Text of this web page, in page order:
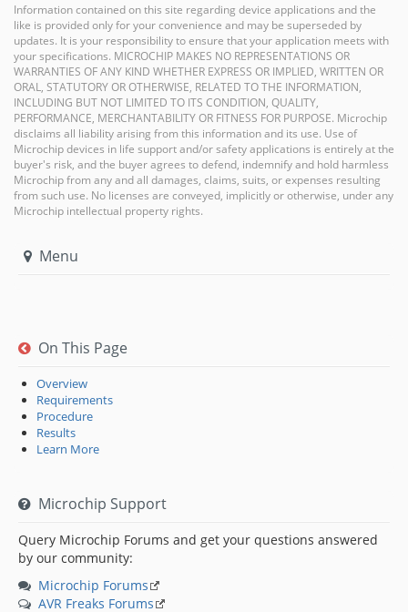
Information contained on this site regarding device applications and the
like is provided only for your convenience and may be superseded by
updates. It is your responsibility to ensure that your application meets with
your specifications. MICROCHIP MAKES NO REPRESENTATIONS OR
WARRANTIES OF ANY KIND WHETHER EXPRESS OR IMPLIED, WRITTEN OR
ORAL, STATUTORY OR OTHERWISE, RELATED TO THE INFORMATION,
INCLUDING BUT NOT LIMITED TO ITS CONDITION, QUALITY,
PERFORMANCE, MERCHANTABILITY OR FITNESS FOR PURPOSE. Microchip
disclaims all liability arising from this information and its use. Use of
Microchip devices in life support and/or safety applications is entirely at the
buyer's risk, and the buyer agrees to defend, indemnify and hold harmless
Microchip from any and all damages, claims, suits, or expenses resulting
from such use. No licenses are conveyed, implicitly or otherwise, under any
Microchip intellectual property rights.
Menu
On This Page
Overview
Requirements
Procedure
Results
Learn More
Microchip Support
Query Microchip Forums and get your questions answered
by our community:
Microchip Forums
AVR Freaks Forums